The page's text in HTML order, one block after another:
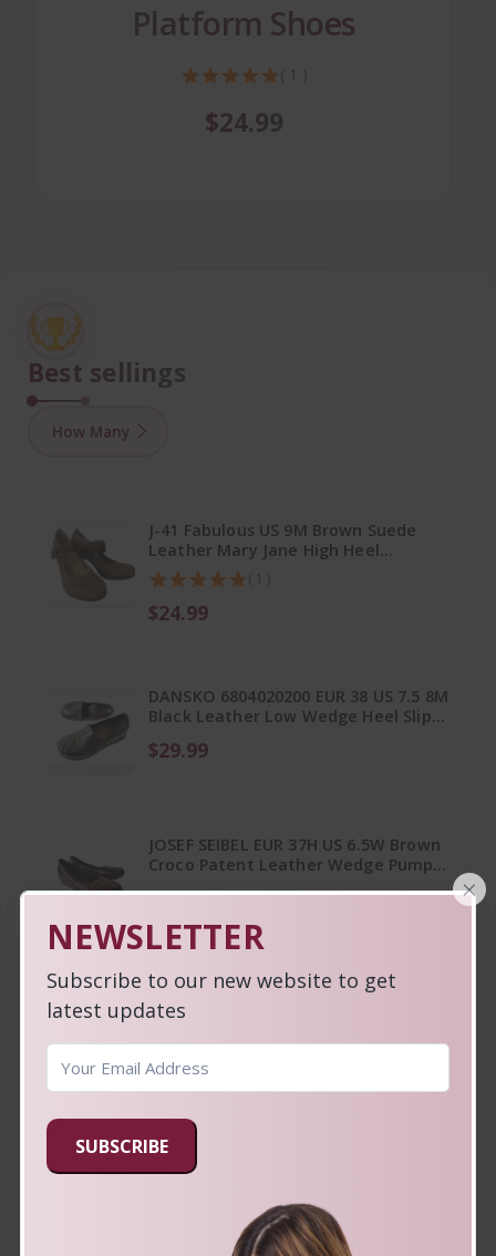
×
NEWSLETTER
Subscribe to our new website to get
latest updates
SUBSCRIBE
Platform Shoes
$24.99
Best sellings
How Many
J-41 Fabulous US 9M Brown Suede
Leather Mary Jane High Heel
Platform Shoes
$24.99
DANSKO 6804020200 EUR 38 US 7.5 8M
Black Leather Low Wedge Heel Slip
$29.99
JOSEF SEIBEL EUR 37H US 6.5W Brown
Croco Patent Leather Wedge Pump
$19.99
FOSSIL Keyper Southwestern Print
Coated Canvas Napsack Crossbody
$64.99
COLE HAAN Ivory Leather Medium
Hobo Shoulder Bag with Top Zipper
& Back Pocket